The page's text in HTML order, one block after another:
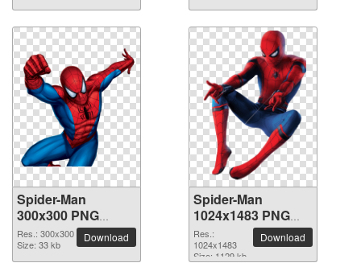
Spider-Man
300x300 PNG
picture
Res.: 300x300
Size: 33 kb
Download
Spider-Man
1024x1483 PNG
picture
Res.:
1024x1483
Size: 1129 kb
Download